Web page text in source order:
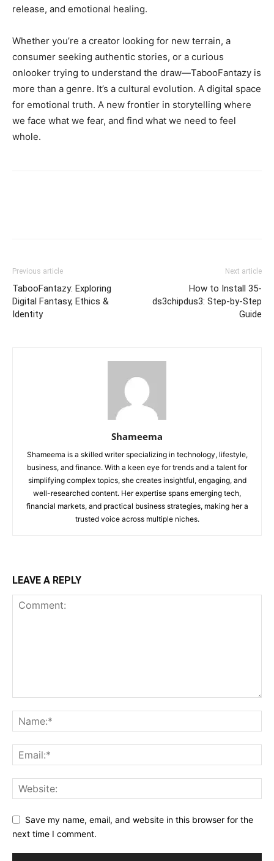
release, and emotional healing.
Whether you’re a creator looking for new terrain, a
consumer seeking authentic stories, or a curious
onlooker trying to understand the draw—TabooFantazy is
more than a genre. It’s a cultural evolution. A digital space
for emotional truth. A new frontier in storytelling where
we face what we fear, and find what we need to feel
whole.
Previous article
TabooFantazy: Exploring
Digital Fantasy, Ethics &
Identity
Next article
How to Install 35-
ds3chipdus3: Step-by-Step
Guide
Shameema
Shameema is a skilled writer specializing in technology, lifestyle,
business, and finance. With a keen eye for trends and a talent for
simplifying complex topics, she creates insightful, engaging, and
well-researched content. Her expertise spans emerging tech,
financial markets, and practical business strategies, making her a
trusted voice across multiple niches.
LEAVE A REPLY
Save my name, email, and website in this browser for the
next time I comment.